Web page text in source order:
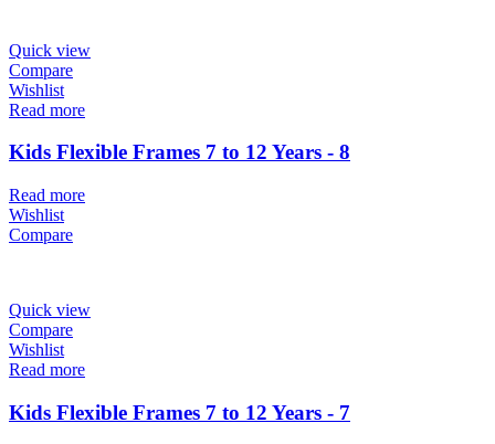
Quick view
Compare
Wishlist
Read more
Kids Flexible Frames 7 to 12 Years - 8
Read more
Wishlist
Compare
Quick view
Compare
Wishlist
Read more
Kids Flexible Frames 7 to 12 Years - 7